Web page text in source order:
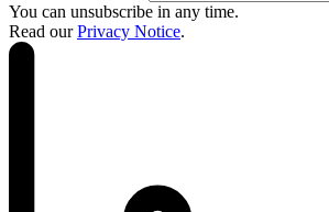
You can unsubscribe in any time.
Read ourPrivacy Notice.